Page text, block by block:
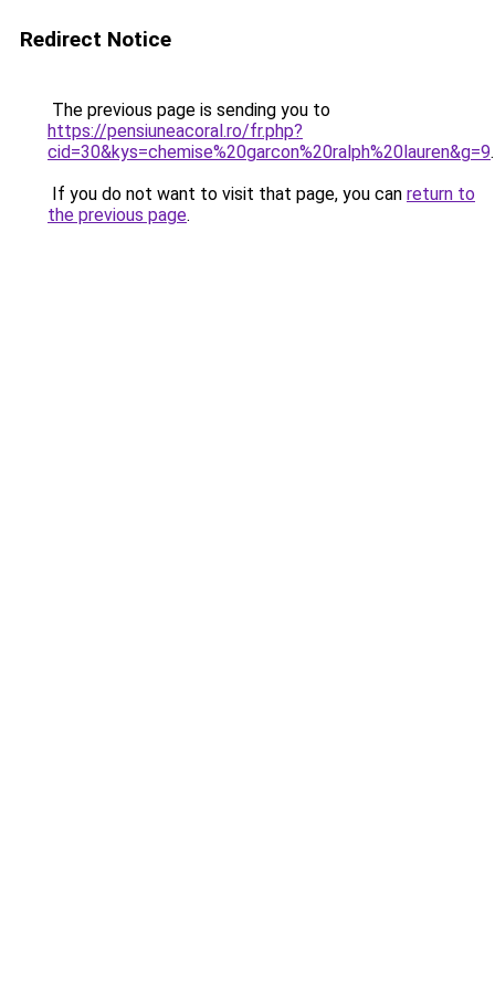
Redirect Notice
The previous page is sending you to
https://pensiuneacoral.ro/fr.php?
cid=30&kys=chemise%20garcon%20ralph%20lauren&g=9.
If you do not want to visit that page, you can return to
the previous page.